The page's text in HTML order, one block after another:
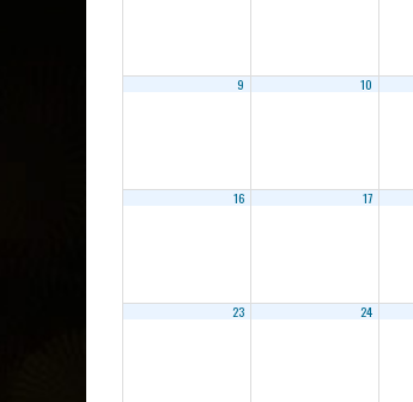
9 10
16 17
23 24